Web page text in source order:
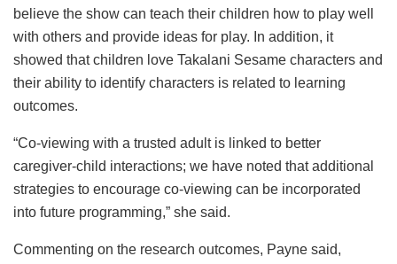
believe the show can teach their children how to play well
with others and provide ideas for play. In addition, it
showed that children love Takalani Sesame characters and
their ability to identify characters is related to learning
outcomes.
“Co-viewing with a trusted adult is linked to better
caregiver-child interactions; we have noted that additional
strategies to encourage co-viewing can be incorporated
into future programming,” she said.
Commenting on the research outcomes, Payne said,